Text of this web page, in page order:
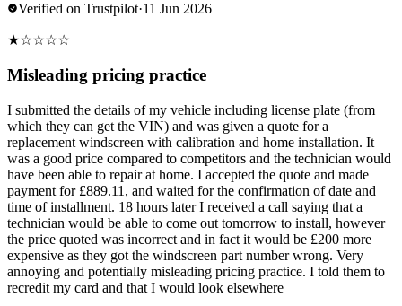
Verified on Trustpilot·11 Jun 2026
★☆☆☆☆
Misleading pricing practice
I submitted the details of my vehicle including license plate (from
which they can get the VIN) and was given a quote for a
replacement windscreen with calibration and home installation. It
was a good price compared to competitors and the technician would
have been able to repair at home. I accepted the quote and made
payment for £889.11, and waited for the confirmation of date and
time of installment. 18 hours later I received a call saying that a
technician would be able to come out tomorrow to install, however
the price quoted was incorrect and in fact it would be £200 more
expensive as they got the windscreen part number wrong. Very
annoying and potentially misleading pricing practice. I told them to
recredit my card and that I would look elsewhere